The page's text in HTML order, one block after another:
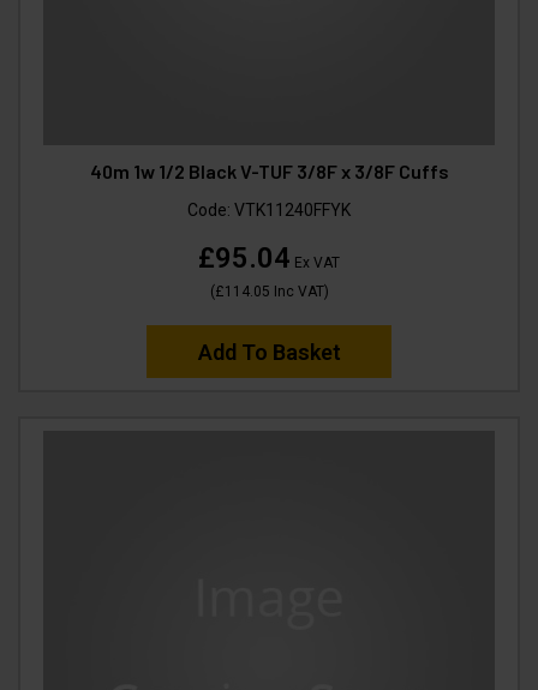
40m 1w 1/2 Black V-TUF 3/8F x 3/8F Cuffs
Code: VTK11240FFYK
£95.04 Ex VAT
(£114.05 Inc VAT)
Add To Basket